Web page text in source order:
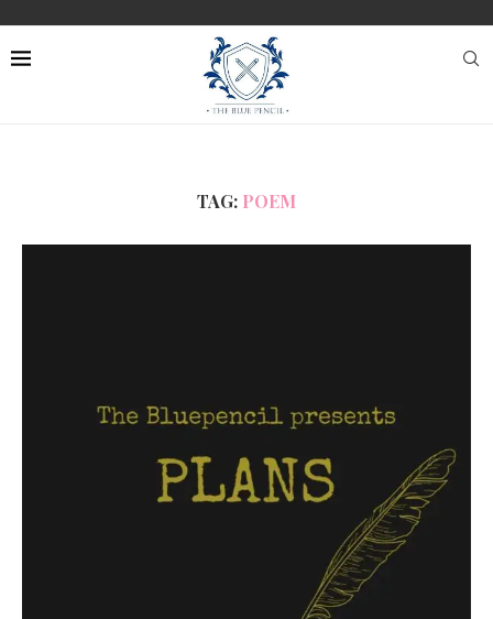
TAG: POEM